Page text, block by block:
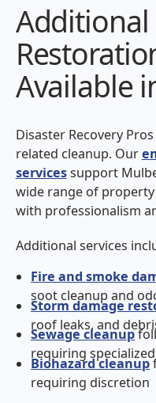
Additional
Available
Disaster Recovery
related cleanup. Our
servicessupport
wide range of
with professionalism
Additional services
Fire and smoke
soot cleanup and
Storm damage
roof leaks, and
Sewage cleanup
requiring
Biohazard cleanup
requiring discretion